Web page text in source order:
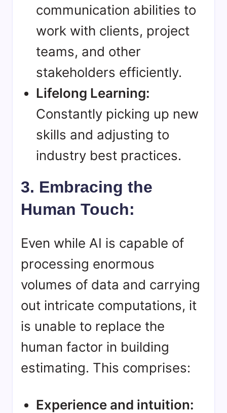
communication abilities to
work with clients, project
teams, and other
stakeholders efficiently.
Lifelong Learning:
Constantly picking up new
skills and adjusting to
industry best practices.
3. Embracing the
Human Touch:
Even while AI is capable of
processing enormous
volumes of data and carrying
out intricate computations, it
is unable to replace the
human factor in building
estimating. This comprises:
Experience and intuition: